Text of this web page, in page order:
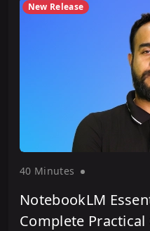
New Release
40 Minutes
NotebookLM
Complete Practical